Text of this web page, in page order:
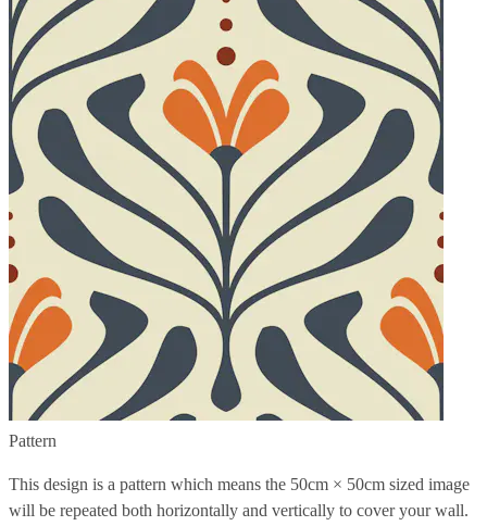
Pattern
This design is a pattern which means the 50cm × 50cm sized image
will be repeated both horizontally and vertically to cover your wall.